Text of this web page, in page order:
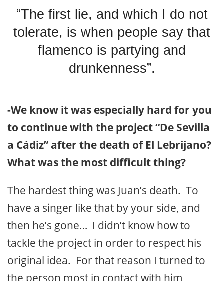
“The first lie, and which I do not
tolerate, is when people say that
flamenco is partying and
drunkenness”.
-We know it was especially hard for you
to continue with the project “De Sevilla
a Cádiz” after the death of El Lebrijano?
What was the most difficult thing?
The hardest thing was Juan’s death. To
have a singer like that by your side, and
then he’s gone… I didn’t know how to
tackle the project in order to respect his
original idea. For that reason I turned to
the person most in contact with him,